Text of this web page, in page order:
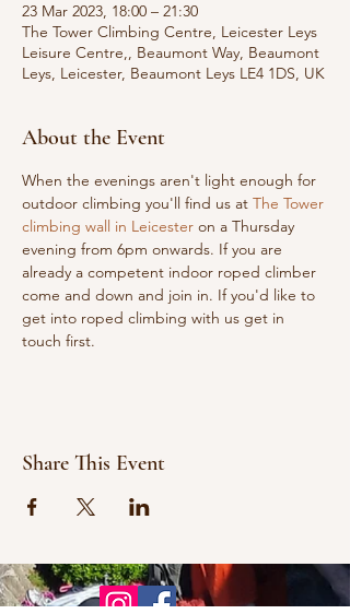
23 Mar 2023, 18:00 – 21:30
The Tower Climbing Centre, Leicester Leys
Leisure Centre,, Beaumont Way, Beaumont
Leys, Leicester, Beaumont Leys LE4 1DS, UK
About the Event
When the evenings aren't light enough for
outdoor climbing you'll find us at The Tower
climbing wall in Leicester on a Thursday
evening from 6pm onwards. If you are
already a competent indoor roped climber
come and down and join in. If you'd like to
get into roped climbing with us get in
touch first.
Share This Event